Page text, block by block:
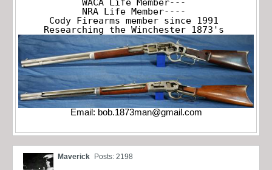
WACA Life Member---
NRA Life Member----
Cody Firearms member since 1991
Researching the Winchester 1873's
Email: bob.1873man@gmail.com
Maverick Posts: 2198